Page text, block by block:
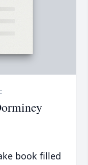
book filled